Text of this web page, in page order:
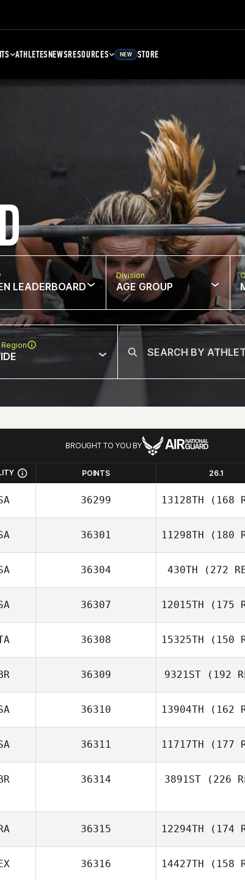
ATHLETESNEWSRESOURCES NEW STORE
LEADERBOARD
Division
AGE GROUP
BROUGHT TO YOU BY
POINTS 26.1
36299 13128TH (168
36301 11298TH (180
36304 430TH (272
36307 12015TH (175
36308 15325TH (150
36309 9321ST (192
36310 13904TH (162
36311 11717TH (177
36314 3891ST (226
36315 12294TH (174
36316 14427TH (158